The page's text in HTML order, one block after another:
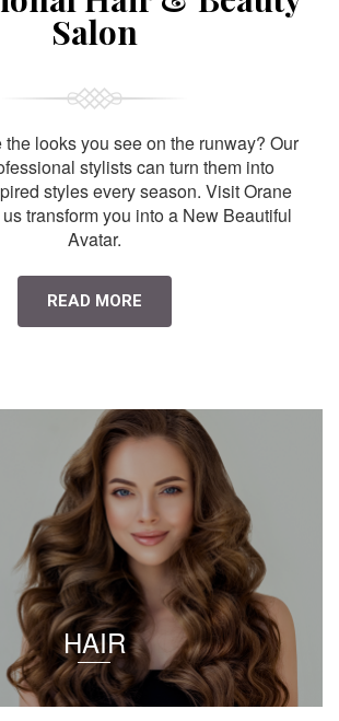
Salon
the looks you see on the runway? Our
stylists can turn them into
styles every season. Visit Orane
transform you into a New Beautiful
Avatar.
READ MORE
HAIR